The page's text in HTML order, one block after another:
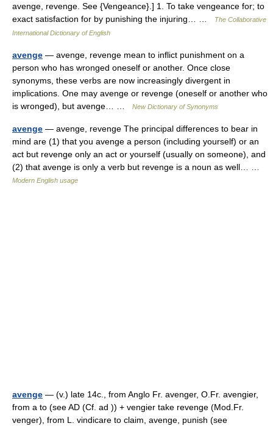
avenge, revenge. See {Vengeance}.] 1. To take vengeance for; to
exact satisfaction for by punishing the injuring… …
The Collaborative
International Dictionary of English
avenge — avenge, revenge mean to inflict punishment on a
person who has wronged oneself or another. Once close
synonyms, these verbs are now increasingly divergent in
implications. One may avenge or revenge (oneself or another who
is wronged), but avenge… …
New Dictionary of Synonyms
avenge — avenge, revenge The principal differences to bear in
mind are (1) that you avenge a person (including yourself) or an
act but revenge only an act or yourself (usually on someone), and
(2) that avenge is only a verb but revenge is a noun as well… …
Modern English usage
avenge — (v.) late 14c., from Anglo Fr. avenger, O.Fr. avengier,
from a to (see AD (Cf. ad )) + vengier take revenge (Mod.Fr.
venger), from L. vindicare to claim, avenge, punish (see